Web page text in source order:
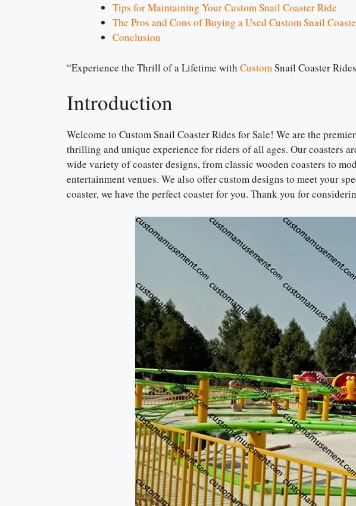
Tips for Maintaining Your Custom Snail Coaster Ride
The Pros and Cons of Buying a Used Custom Snail
Conclusion
“Experience the Thrill of a Lifetime with Custom Snail Coaster
Introduction
Welcome to Custom Snail Coaster Rides for Sale! We are the
thrilling and unique experience for riders of all ages. Our coasters
wide variety of coaster designs, from classic wooden coasters to
entertainment venues. We also offer custom designs to meet your
coaster, we have the perfect coaster for you. Thank you for